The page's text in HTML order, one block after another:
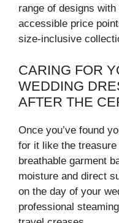
range of designs
accessible price
size-inclusive
CARING FOR
WEDDING
AFTER THE
Once you’ve found
for it like the
breathable garment
moisture and direct
on the day of your
professional